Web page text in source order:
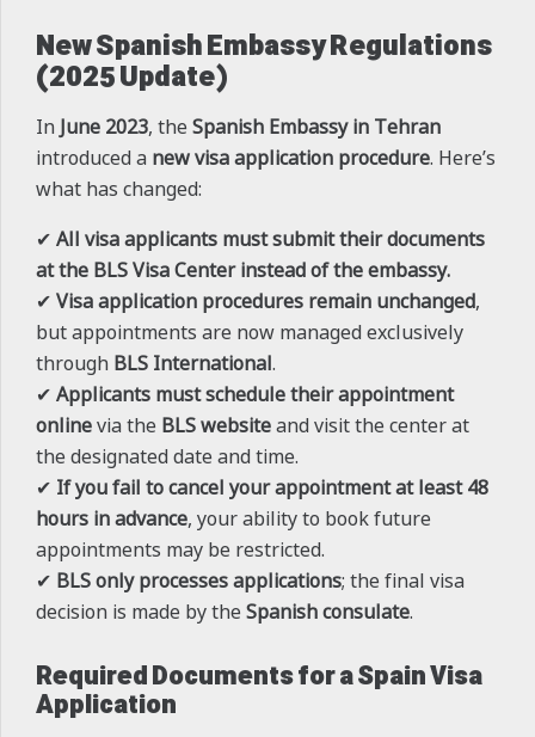
New Spanish Embassy Regulations
(2025 Update)
In June 2023, the Spanish Embassy in Tehran
introduced a new visa application procedure. Here’s
what has changed:
✔ All visa applicants must submit their documents
at the BLS Visa Center instead of the embassy.
✔ Visa application procedures remain unchanged,
but appointments are now managed exclusively
through BLS International.
✔ Applicants must schedule their appointment
onlinevia the BLS websiteand visit the center at
the designated date and time.
✔ If you fail to cancel your appointment at least 48
hours in advance, your ability to book future
appointments may be restricted.
✔ BLS only processes applications; the final visa
decision is made by the Spanish consulate.
Required Documents for a Spain Visa
Application